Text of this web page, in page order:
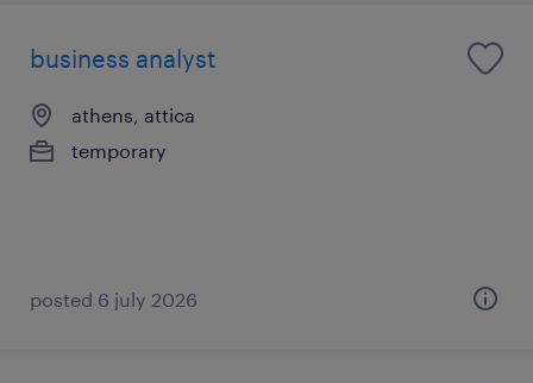
business analyst
athens, attica
temporary
posted 6 july 2026